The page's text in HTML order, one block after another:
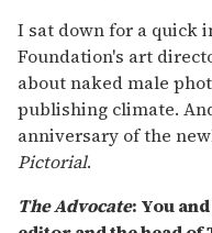
I sat down for a quick
Foundation's art
about naked male
publishing climate.
anniversary of the
Pictorial.
The Advocate: You